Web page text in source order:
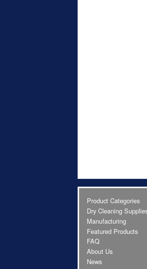
Product Categories
Dry Cleaning
Manufacturing
Featured Products
FAQ
About Us
News